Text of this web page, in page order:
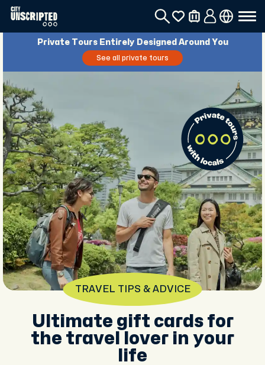
Private Tours Entirely Designed Around You
See all private tours
TRAVEL TIPS & ADVICE
Ultimate gift cards for
the travel lover in your
life